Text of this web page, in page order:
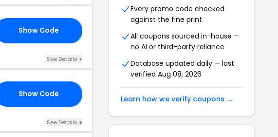
Show Code
See Details +
Show Code
See Details +
Every promo code checked
against the fine print
All coupons sourced in-house —
no AI or third-party reliance
Database updated daily — last
verified Aug 08, 2026
Learn how we verify coupons →